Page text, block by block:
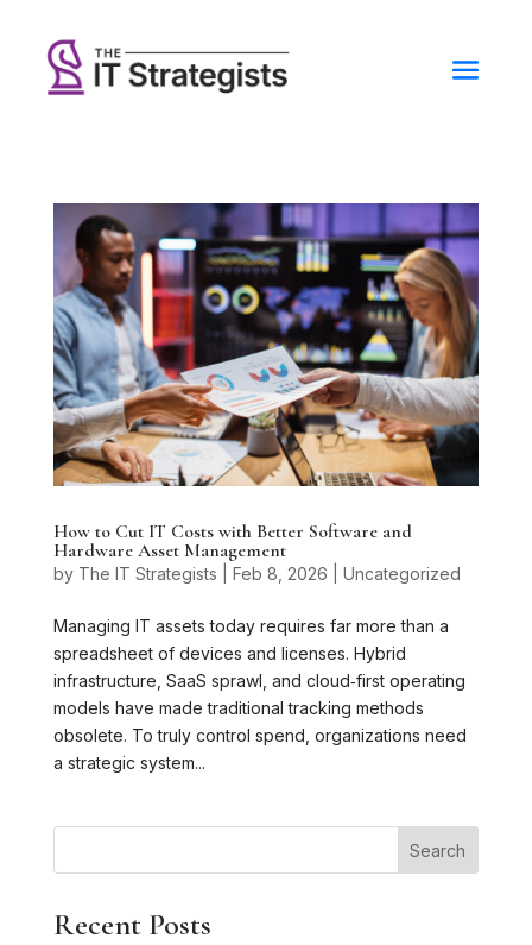
How to Cut IT Costs with Better Software and
Hardware Asset Management
by The IT Strategists Feb 8, 2026 Uncategorized
Managing IT assets today requires far more than a
spreadsheet of devices and licenses. Hybrid
infrastructure, SaaS sprawl, and cloud‑first operating
models have made traditional tracking methods
obsolete. To truly control spend, organizations need
a strategic system...
Search
Recent Posts